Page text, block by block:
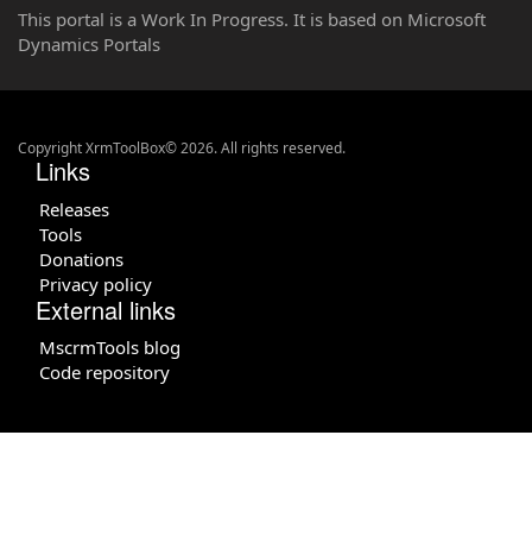
This portal is a Work In Progress. It is based on Microsoft
Dynamics Portals
Copyright XrmToolBox© 2026. All rights reserved.
Links
Releases
Tools
Donations
Privacy policy
External links
MscrmTools blog
Code repository